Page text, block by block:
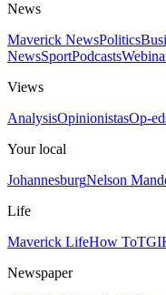
News
Maverick NewsPolitics
NewsSportPodcasts
Views
AnalysisOpinionistasOp-
Your local
JohannesburgNelson
Life
Maverick LifeHow To
Newspaper